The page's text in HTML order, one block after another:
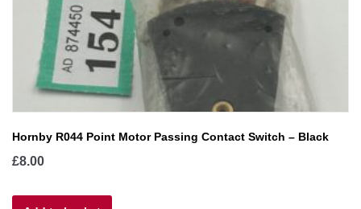
Hornby R044 Point Motor Passing Contact Switch – Black
£8.00